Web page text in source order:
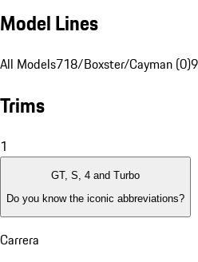
Model Lines
All Models718/Boxster/Cayman (0)
Trims
1
GT, S, 4 and Turbo
Do you know the iconic abbreviations?
Carrera